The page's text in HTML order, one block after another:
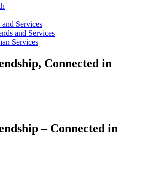
Services
and Services
Services
Connected in
– Connected in